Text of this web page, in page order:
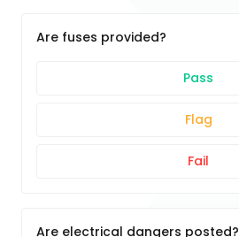
Are fuses provided?
Pass
Flag
Fail
Are electrical dangers posted?